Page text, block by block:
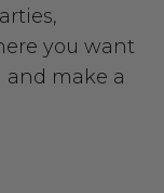
you want
and make a